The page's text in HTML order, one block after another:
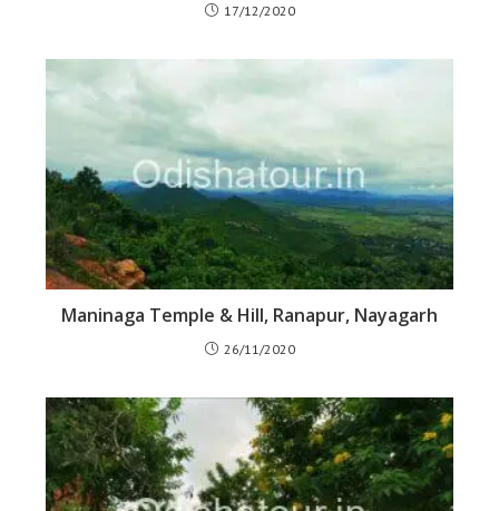
17/12/2020
Maninaga Temple & Hill, Ranapur, Nayagarh
26/11/2020